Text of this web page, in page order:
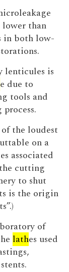
lower than
in both low-
lenticules is
e due to
tools and
of the loudest
on a
associated
cutting
to shut
is the origin
of
lathes used